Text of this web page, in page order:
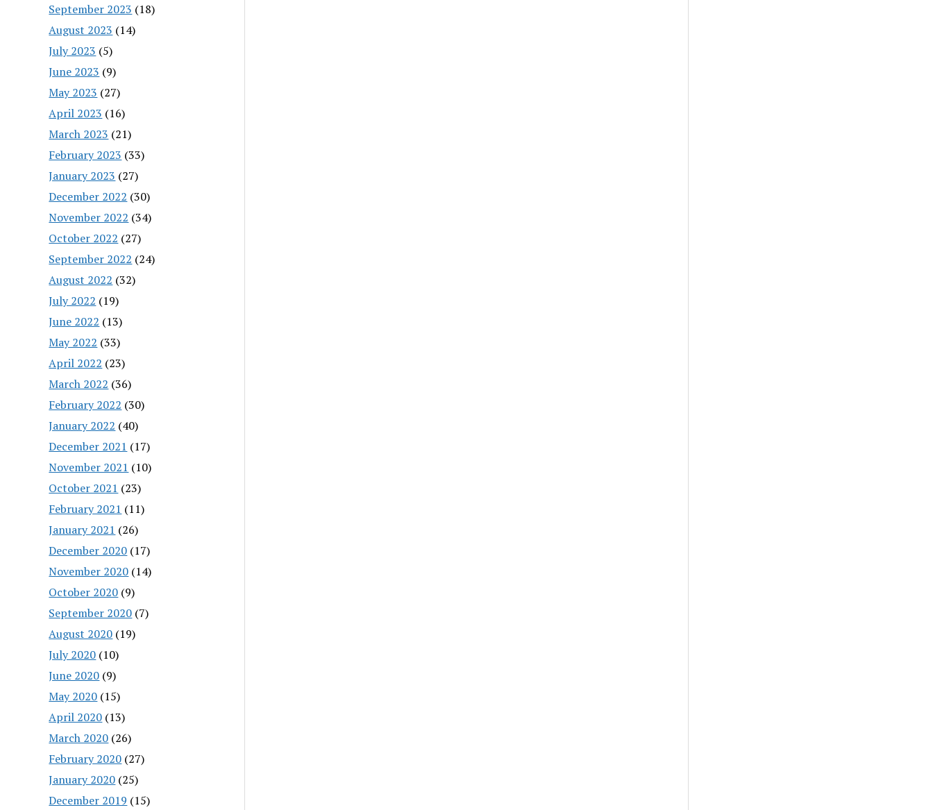
September 2023 (18)
August 2023 (14)
July 2023 (5)
June 2023 (9)
May 2023 (27)
April 2023 (16)
March 2023 (21)
February 2023 (33)
January 2023 (27)
December 2022 (30)
November 2022 (34)
October 2022 (27)
September 2022 (24)
August 2022 (32)
July 2022 (19)
June 2022 (13)
May 2022 (33)
April 2022 (23)
March 2022 (36)
February 2022 (30)
January 2022 (40)
December 2021 (17)
November 2021 (10)
October 2021 (23)
February 2021 (11)
January 2021 (26)
December 2020 (17)
November 2020 (14)
October 2020 (9)
September 2020 (7)
August 2020 (19)
July 2020 (10)
June 2020 (9)
May 2020 (15)
April 2020 (13)
March 2020 (26)
February 2020 (27)
January 2020 (25)
December 2019 (15)